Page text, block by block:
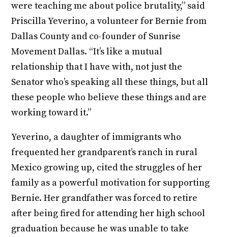
were teaching me about police brutality,” said
Priscilla Yeverino, a volunteer for Bernie from
Dallas County and co-founder of Sunrise
Movement Dallas. “It’s like a mutual
relationship that I have with, not just the
Senator who’s speaking all these things, but all
these people who believe these things and are
working toward it.”
Yeverino, a daughter of immigrants who
frequented her grandparent’s ranch in rural
Mexico growing up, cited the struggles of her
family as a powerful motivation for supporting
Bernie. Her grandfather was forced to retire
after being fired for attending her high school
graduation because he was unable to take